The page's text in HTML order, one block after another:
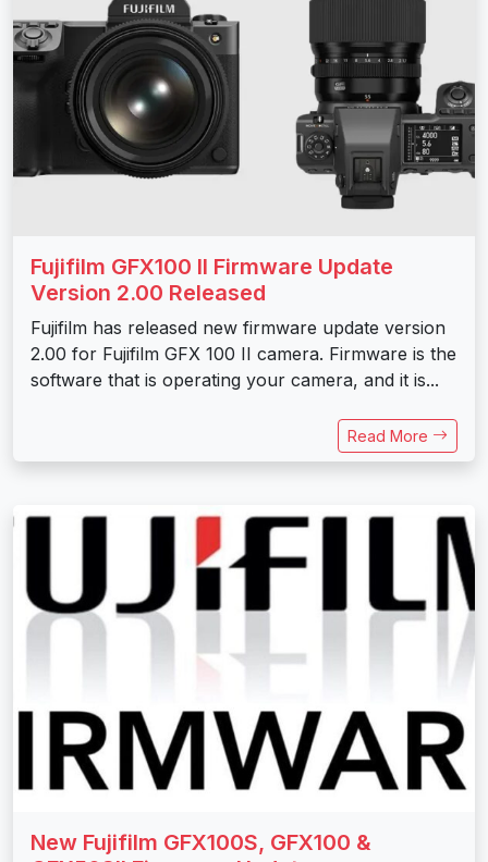
Fujifilm GFX100 II Firmware Update
Version 2.00 Released
Fujifilm has released new firmware update version
2.00 for Fujifilm GFX 100 II camera. Firmware is the
software that is operating your camera, and it is...
Read More
New Fujifilm GFX100S, GFX100 &